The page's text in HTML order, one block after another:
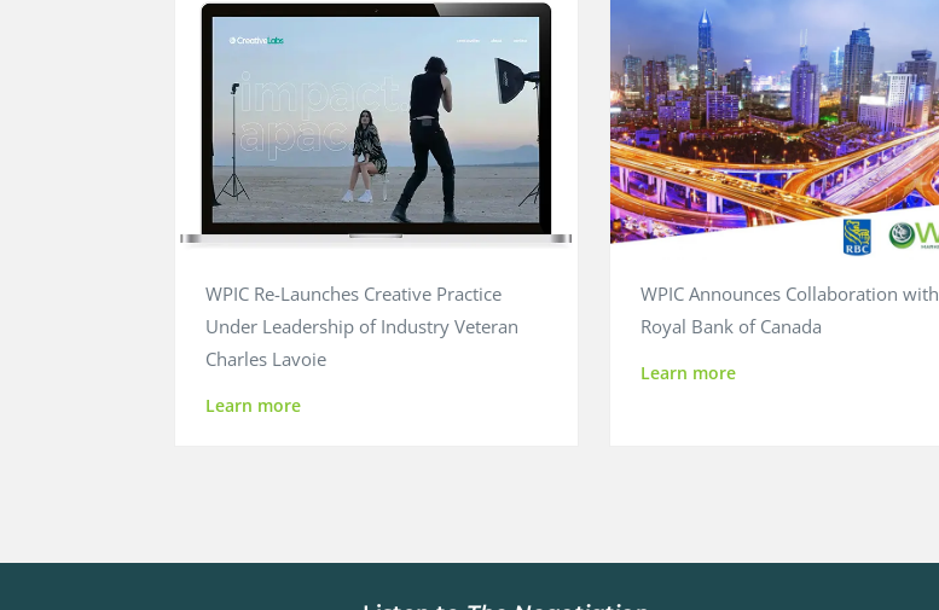
WPIC Re-Launches Creative Practice
Under Leadership of Industry Veteran
Charles Lavoie
Learn more
WPIC Announces Collaboration with
Royal Bank of Canada
Learn more